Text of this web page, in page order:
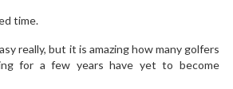
time.
really, but it is amazing how many golfers
for a few years have yet to become